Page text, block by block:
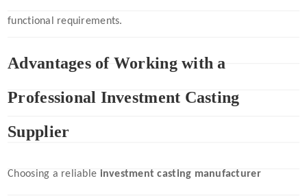
functional requirements.
Advantages of Working with a
Professional Investment Casting
Supplier
Choosing a reliable investment casting manufacturer